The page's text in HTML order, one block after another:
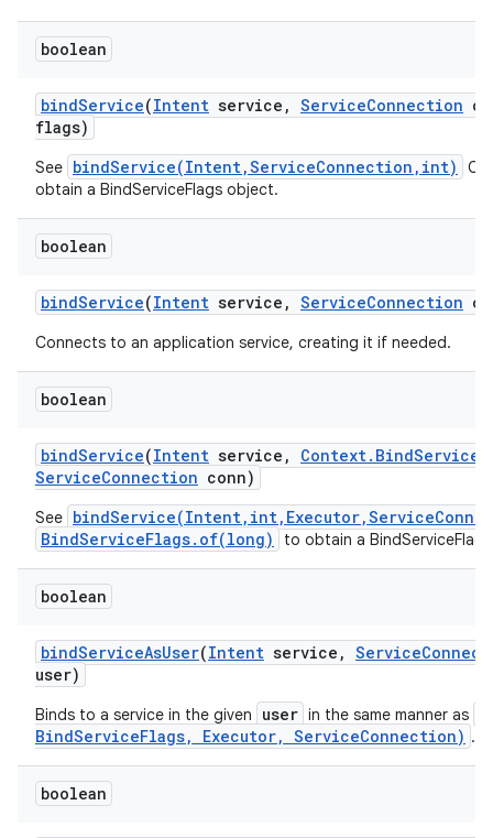
boolean
bindService(Intent service , ServiceConnection
flags)
See bindService(Intent,ServiceConnection,int)
obtain a BindServiceFlags object.
boolean
bindService(Intent service , ServiceConnection
Connects to an application service, creating it if needed.
boolean
bindService(Intent service , Context. BindService
ServiceConnection conn)
See
BindServiceFlags.of(long)
to obtain a
boolean
bindServiceAsUser(Intent service , Service
user)
Binds to a service in the given user in the same manner as
BindServiceFlags, Executor, ServiceConnection) .
boolean